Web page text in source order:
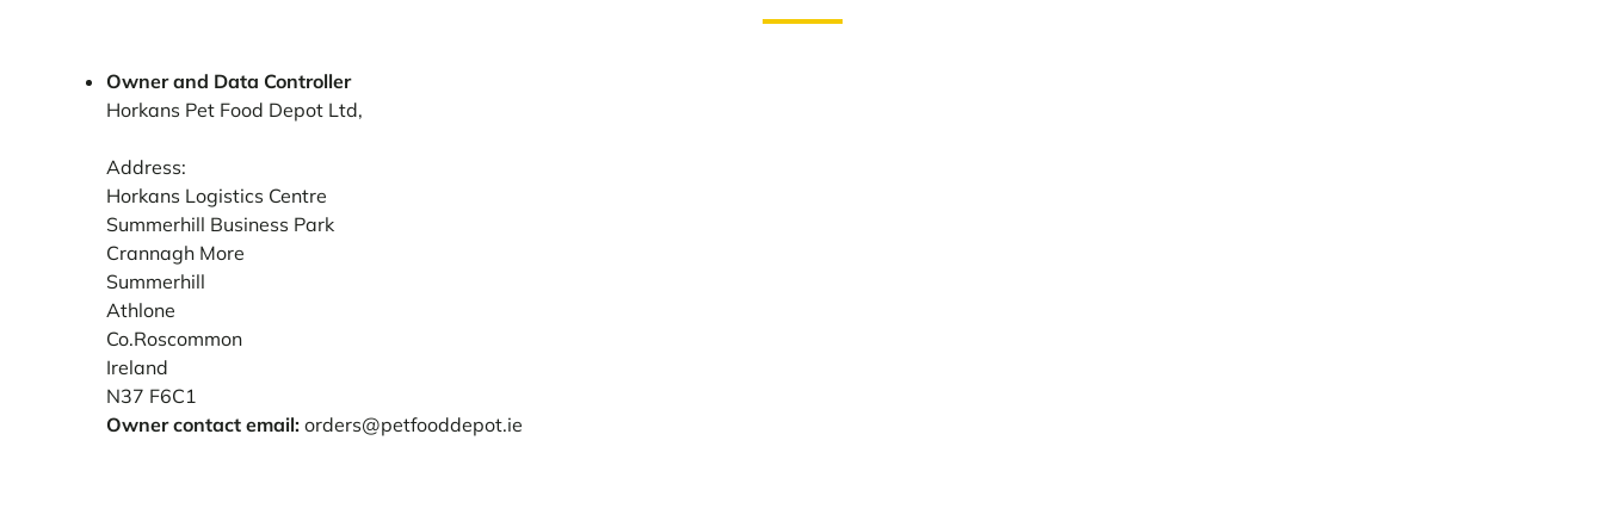
Owner and Data Controller
Horkans Pet Food Depot Ltd,
Address:
Horkans Logistics Centre
Summerhill Business Park
Crannagh More
Summerhill
Athlone
Co.Roscommon
Ireland
N37 F6C1
Owner contact email:orders@petfooddepot.ie